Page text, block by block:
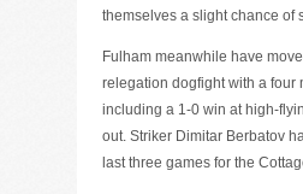
themselves a slight chance of
Fulham meanwhile have
relegation dogfight with a four
including a 1-0 win at high-
out. Striker Dimitar Berbatov
last three games for the